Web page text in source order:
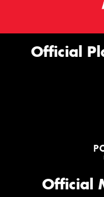
Official
Official